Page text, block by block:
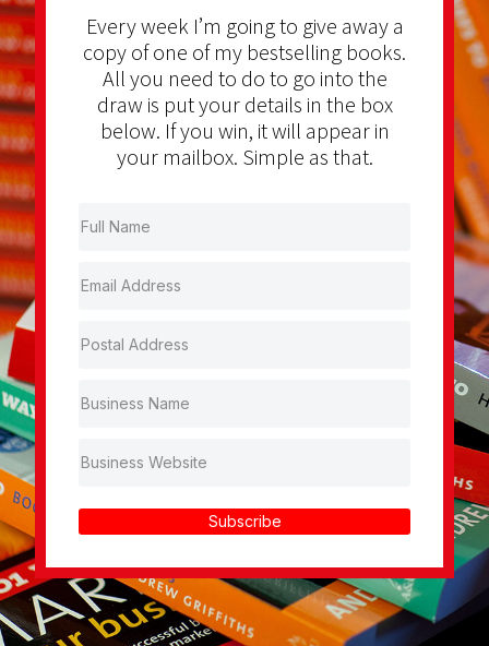
Every week I’m going to give away a
copy of one of my bestselling books.
All you need to do to go into the
draw is put your details in the box
below. If you win, it will appear in
your mailbox. Simple as that.
Subscribe